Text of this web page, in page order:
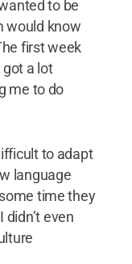
to be
would know
first week
a lot
me to do
to adapt
language
time they
even